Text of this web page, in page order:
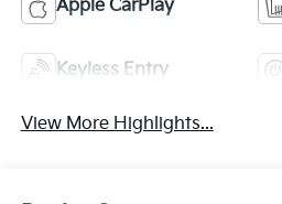
Apple CarPlay
Keyless Entry
View More Highlights...